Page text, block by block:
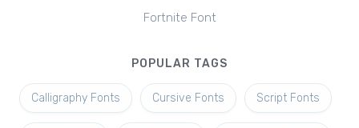
Fortnite Font
POPULAR TAGS
Calligraphy Fonts Cursive Fonts Script Fonts